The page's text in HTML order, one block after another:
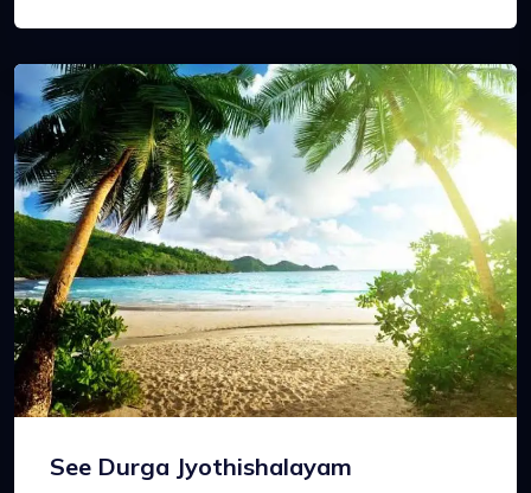
See Durga Jyothishalayam